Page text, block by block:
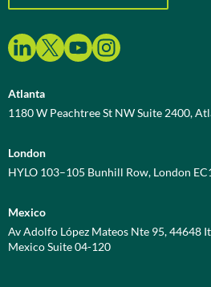
Atlanta
1180 W Peachtree St NW Suite 2400,
London
HYLO 103–105 Bunhill Row, London
Mexico
Av Adolfo López Mateos Nte 95, 44648
Mexico Suite 04-120